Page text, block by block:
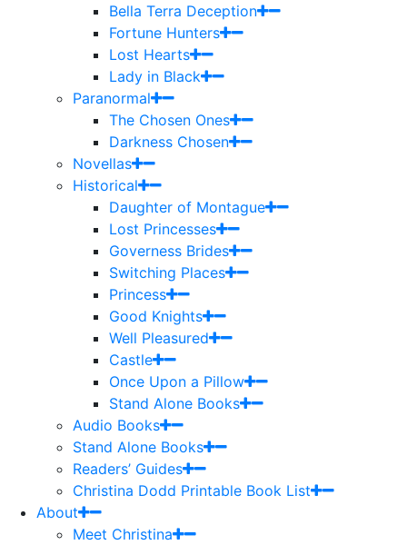
Bella Terra Deception
Fortune Hunters
Lost Hearts
Lady in Black
Paranormal
The Chosen Ones
Darkness Chosen
Novellas
Historical
Daughter of Montague
Lost Princesses
Governess Brides
Switching Places
Princess
Good Knights
Well Pleasured
Castle
Once Upon a Pillow
Stand Alone Books
Audio Books
Stand Alone Books
Readers’ Guides
Christina Dodd Printable Book List
About
Meet Christina